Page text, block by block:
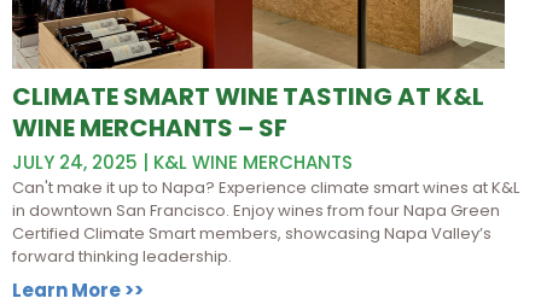
CLIMATE SMART WINE TASTING AT K&L
WINE MERCHANTS – SF
JULY 24, 2025 | K&L WINE MERCHANTS
Can't make it up to Napa? Experience climate smart wines at K&L
in downtown San Francisco. Enjoy wines from four Napa Green
Certified Climate Smart members, showcasing Napa Valley’s
forward thinking leadership.
Learn More >>